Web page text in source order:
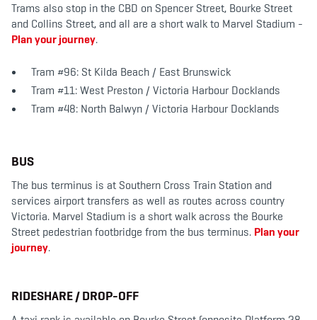
Trams also stop in the CBD on Spencer Street, Bourke Street
and Collins Street, and all are a short walk to Marvel Stadium -
Plan your journey.
Tram #96: St Kilda Beach / East Brunswick
Tram #11: West Preston / Victoria Harbour Docklands
Tram #48: North Balwyn / Victoria Harbour Docklands
BUS
The bus terminus is at Southern Cross Train Station and
services airport transfers as well as routes across country
Victoria. Marvel Stadium is a short walk across the Bourke
Street pedestrian footbridge from the bus terminus. Plan your
journey.
RIDESHARE / DROP-OFF